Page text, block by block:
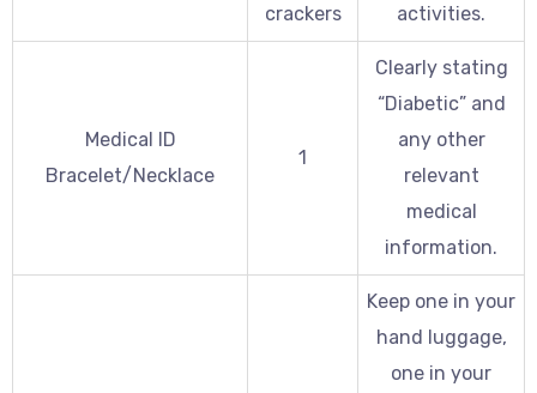
crackers
activities.
Medical ID
Bracelet/Necklace
1
Clearly stating
“Diabetic” and
any other
relevant
medical
information.
Keep one in your
hand luggage,
one in your